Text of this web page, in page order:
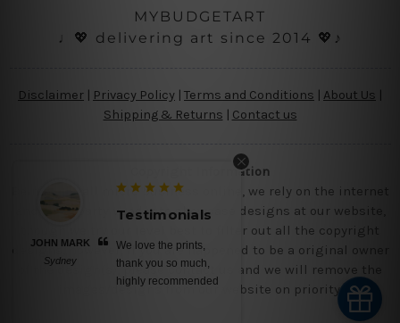
MYBUDGETART
♩💖 delivering art since 2014 💖♪
Disclaimer Privacy Policy | Terms and Conditions About Us
Shipping & Returns | Contact us
Copyright Information
Being a small micro business online, we rely on the internet
and third party vendor to showcase designs at our website,
though we try our level best to filter out all the copyright
designs, however, if you are happened to be a original owner
of the design(s), please contact us and we will remove the
images/designs from our website on priority.
JOHN MARK
Sydney
Testimonials
We love the prints,
thank you so much,
highly recommended